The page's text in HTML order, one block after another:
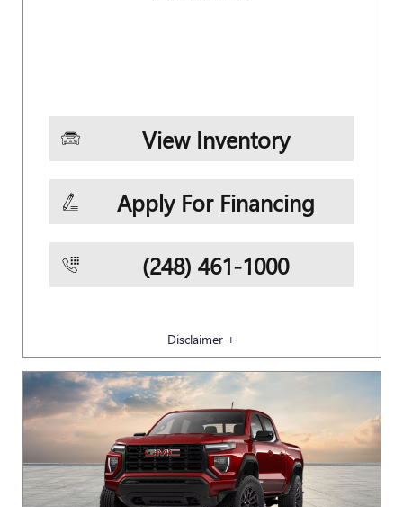
View Inventory
Apply For Financing
(248) 461-1000
Disclaimer +